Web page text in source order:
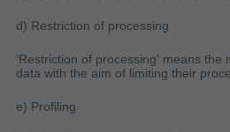
d) Restriction of processing
'Restriction of processing' means the
data with the aim of limiting their
e) Profiling